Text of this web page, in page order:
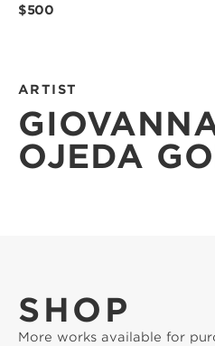
$500
ARTIST
OJEDA
SHOP
More works available for